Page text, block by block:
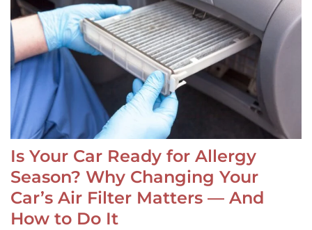
Is Your Car Ready for Allergy
Season? Why Changing Your
Car’s Air Filter Matters — And
How to Do It